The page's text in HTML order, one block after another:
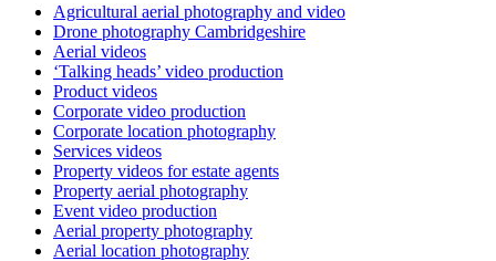
Agricultural aerial photography and video
Drone photography Cambridgeshire
Aerial videos
‘Talking heads’ video production
Product videos
Corporate video production
Corporate location photography
Services videos
Property videos for estate agents
Property aerial photography
Event video production
Aerial property photography
Aerial location photography